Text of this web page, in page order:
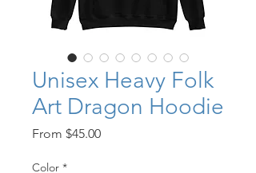
Unisex Heavy Folk
Art Dragon Hoodie
From $45.00Sale
Color *